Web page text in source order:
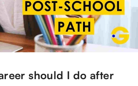
should I do after